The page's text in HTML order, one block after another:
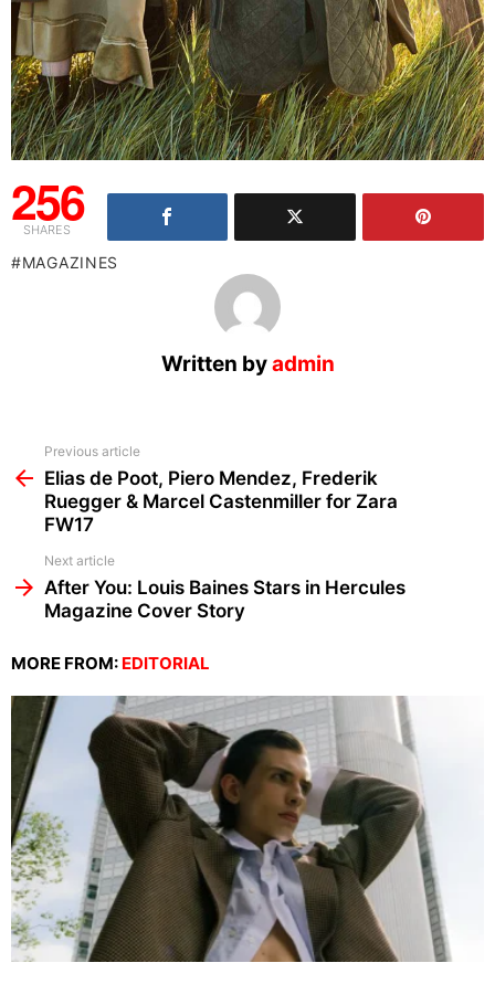
256
SHARES
MAGAZINES
Written byadmin
more
Previous article
Elias de Poot, Piero Mendez, Frederik
Ruegger & Marcel Castenmiller for Zara
FW17
Next article
After You: Louis Baines Stars in Hercules
Magazine Cover Story
MORE FROM: EDITORIAL